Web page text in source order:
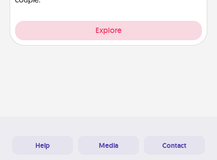
Explore
Help Media Contact